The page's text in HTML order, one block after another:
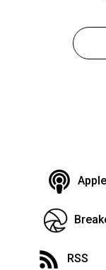
Apple
RSS